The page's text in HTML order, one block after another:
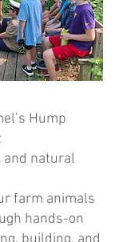
Hump
natural
farm animals
hands-on